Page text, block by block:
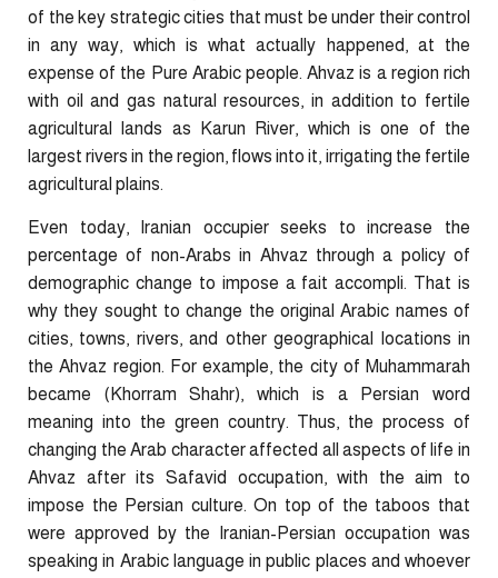
of the key strategic cities that must be under their control
in any way, which is what actually happened, at the
expense of the Pure Arabic people. Ahvaz is a region rich
with oil and gas natural resources, in addition to fertile
agricultural lands as Karun River, which is one of the
largest rivers in the region, flows into it, irrigating the fertile
agricultural plains.
Even today, Iranian occupier seeks to increase the
percentage of non-Arabs in Ahvaz through a policy of
demographic change to impose a fait accompli. That is
why they sought to change the original Arabic names of
cities, towns, rivers, and other geographical locations in
the Ahvaz region. For example, the city of Muhammarah
became (Khorram Shahr), which is a Persian word
meaning into the green country. Thus, the process of
changing the Arab character affected all aspects of life in
Ahvaz after its Safavid occupation, with the aim to
impose the Persian culture. On top of the taboos that
were approved by the Iranian-Persian occupation was
speaking in Arabic language in public places and whoever